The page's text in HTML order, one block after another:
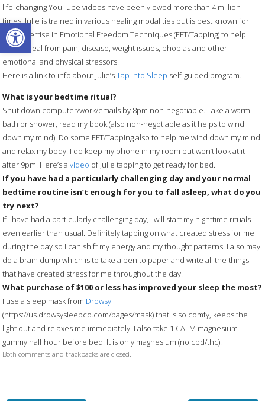
Open toolbar
life-changing YouTube videos have been viewed more than 4 million
times. Julie is trained in various healing modalities but is best known for
her expertise in Emotional Freedom Techniques (EFT/Tapping) to help
others heal from pain, disease, weight issues, phobias and other
emotional and physical stressors.
Here is a link to info about Julie’sTap into Sleep self-guided program.
What is your bedtime ritual?
Shut down computer/work/emails by 8pm non-negotiable. Take a warm
bath or shower, read my book (also non-negotiable as it helps to wind
down my mind). Do some EFT/Tapping also to help me wind down my mind
and relax my body. I do keep my phone in my room but won’t look at it
after 9pm. Here’s avideo of Julie tapping to get ready for bed.
If you have had a particularly challenging day and your normal
bedtime routine isn’t enough for you to fall asleep, what do you
try next?
If I have had a particularly challenging day, I will start my nighttime rituals
even earlier than usual. Definitely tapping on what created stress for me
during the day so I can shift my energy and my thought patterns. I also may
do a brain dump which is to take a pen to paper and write all the things
that have created stress for me throughout the day.
What purchase of $100 or less has improved your sleep the most?
I use a sleep mask from Drowsy
(https://us.drowsysleepco.com/pages/mask) that is so comfy, keeps the
light out and relaxes me immediately. I also take 1 CALM magnesium
gummy half hour before bed. It is only magnesium (no cbd/thc).
Both comments and trackbacks are closed.